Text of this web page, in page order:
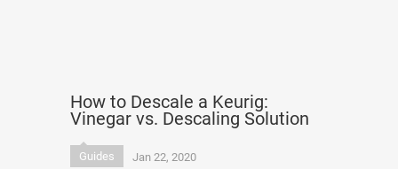
How to Descale a Keurig:
Vinegar vs. Descaling Solution
Guides Jan 22, 2020